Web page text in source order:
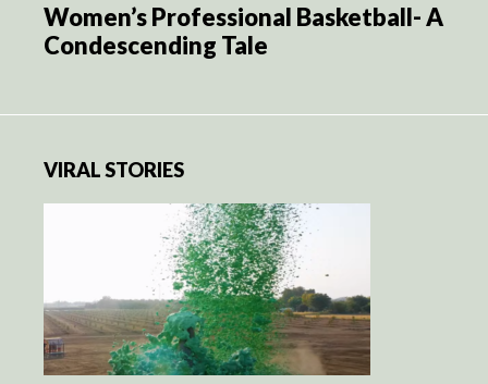
Women’s Professional Basketball- A
Condescending Tale
VIRAL STORIES